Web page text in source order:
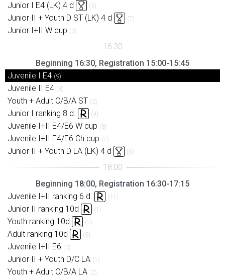
Junior I E4 (LK) 4 d (5)
Junior II + Youth D ST (LK) 4 d (7)
Junior I+II W cup (0)
Beginning 16:30, Registration 15:00-15:45
Juvenile I E4 (9)
Juvenile II E4 (8)
Youth + Adult C/B/A ST (2)
Junior I ranking 8 d. (4)
Juvenile I+II E4/E6 W cup (8)
Juvenile I+II E4/E6 Ch cup (7)
Junior II + Youth D LA (LK) 4 d (6)
Beginning 18:00, Registration 16:30-17:15
Juvenile I+II ranking 6 d.
(11)
Junior II ranking 10d (1)
Youth ranking 10d (2)
Adult ranking 10d (3)
Juvenile I+II E6 (3)
Junior II + Youth D/C LA (1)
Youth + Adult C/B/A LA (2)